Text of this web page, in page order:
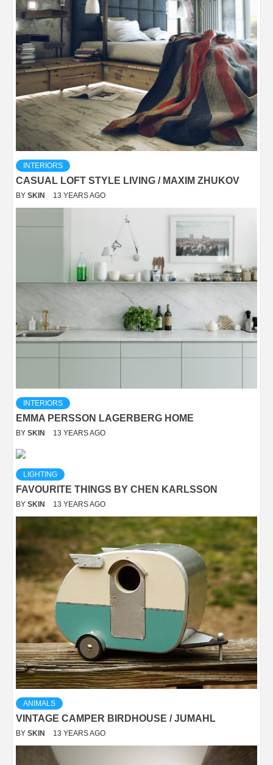
INTERIORS
CASUAL LOFT STYLE LIVING / MAXIM ZHUKOV
BY SKIN 13 YEARS AGO
INTERIORS
EMMA PERSSON LAGERBERG HOME
BY SKIN 13 YEARS AGO
LIGHTING
FAVOURITE THINGS BY CHEN KARLSSON
BY SKIN 13 YEARS AGO
ANIMALS
VINTAGE CAMPER BIRDHOUSE / JUMAHL
BY SKIN 13 YEARS AGO